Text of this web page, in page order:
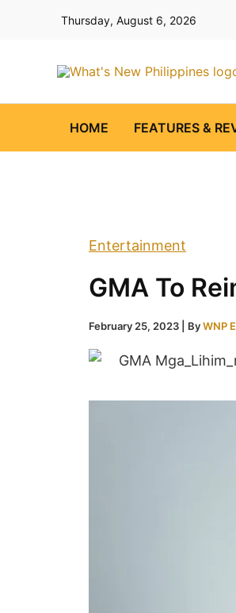
Thursday, August 6, 2026
HOME FEATURES &
Entertainment
GMA To
February 25, 2023 | ByWNP